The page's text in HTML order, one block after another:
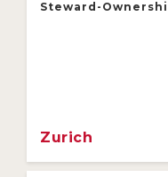
Steward-
Zurich